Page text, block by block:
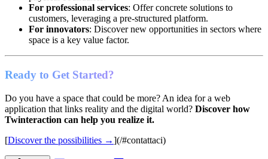
For professional services: Offer concrete solutions to
customers, leveraging a pre-structured platform.
For innovators: Discover new opportunities in sectors where
space is a key value factor.
Ready to Get Started?
Do you have a space that could be more? An idea for a web
application that links reality and the digital world? Discover how
Twinteraction can help you realize it.
[Discover the possibilities →](/#contattaci)